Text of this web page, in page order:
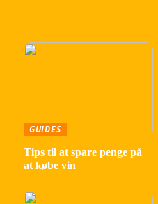
GUIDES
Tips til at spare penge på
at købe vin